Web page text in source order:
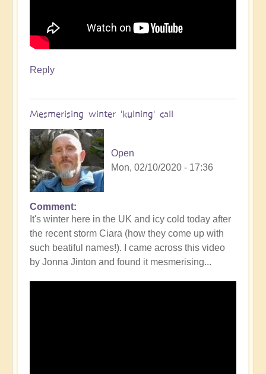
Reply
Mesmerising winter 'kulning' call
Open
Mon, 02/10/2020 - 17:36
Comment
It's winter here in the UK and icy cold today after
the recent storm Ciara (how they come up with
such beatiful names!). I came across this video
by Jonna Jinton and found it mesmerising...